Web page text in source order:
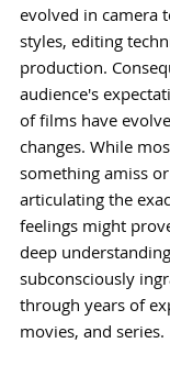
evolved in camera
styles, editing
production.
audience's
of films have
changes. While
something amiss
articulating the
feelings might
deep
subconsciously
through years of
movies, and series.